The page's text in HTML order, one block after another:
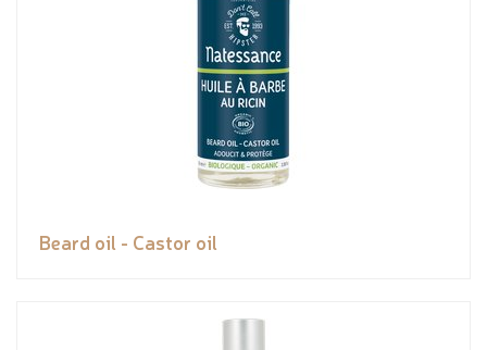
Beard oil - Castor oil